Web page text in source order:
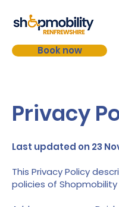
Book now
Privacy
Last updated on 23
This Privacy Policy
policies of Shopmobility